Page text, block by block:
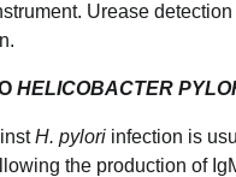
Urease
HELICOBACTER
H. pylori infection is
the production of